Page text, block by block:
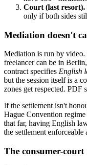
Court (last resort).
only if both sides
Mediation doesn't
Mediation is run by
freelancer can be in
contract specifies English
but the session itself is a
zones get respected. PDF
If the settlement isn't
Hague Convention
that far, having English
the settlement enforceable
The consumer-